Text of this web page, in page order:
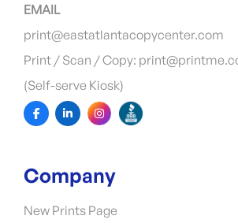
EMAIL
print@eastatlantacopycenter.com
Print / Scan / Copy:
(Self-serve Kiosk)
Company
New Prints Page